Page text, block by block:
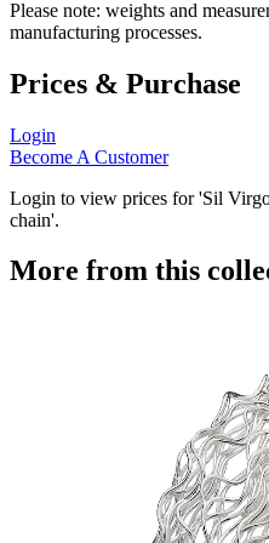
Please note: weights and
manufacturing processes.
Prices & Purchase
Login
Become A Customer
Login to view prices for 'Sil
chain'.
More from this